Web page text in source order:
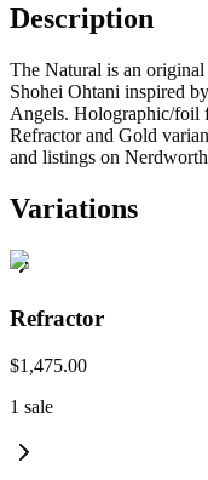
Description
The Natural is an
Shohei Ohtani inspired
Angels. Holographic/foil
Refractor and Gold
and listings on
Variations
Refractor
$1,475.00
1 sale